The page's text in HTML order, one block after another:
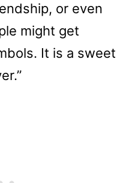
or even
might get
It is a sweet